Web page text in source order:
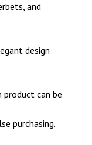
and
design
can be
purchasing.